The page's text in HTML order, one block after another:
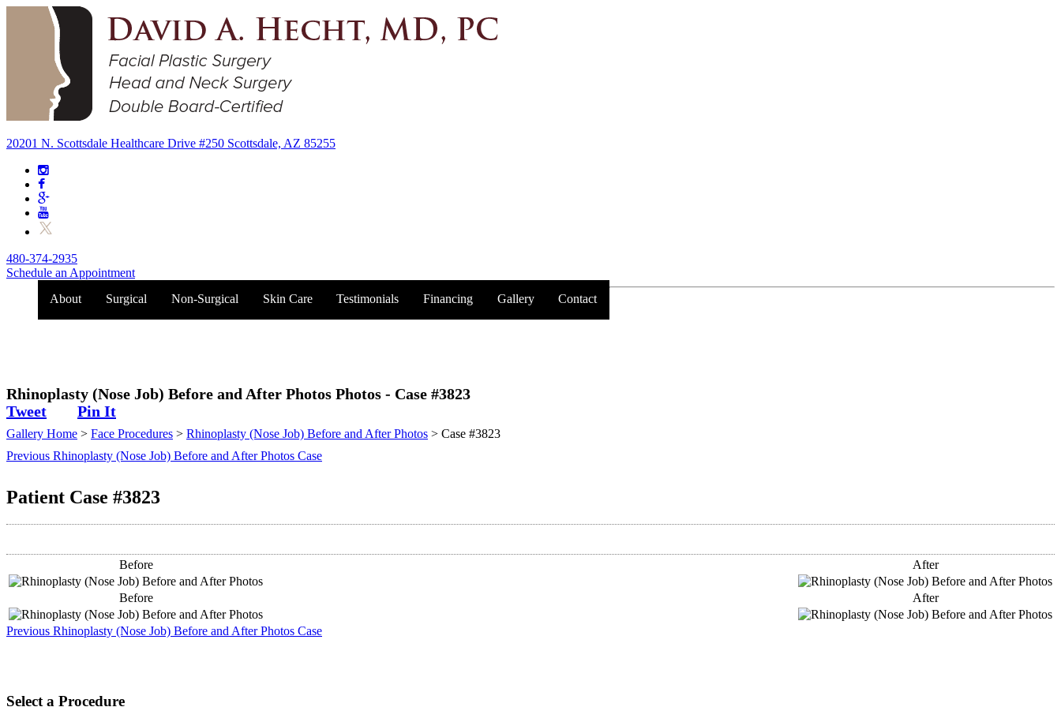
20201 N. Scottsdale Healthcare Drive #250 Scottsdale, AZ 85255
480-374-2935
Schedule an Appointment
About
Surgical Non-Surgical Skin Care Testimonials Financing Gallery Contact
Trust your Face to a Facial
Rhinoplasty (Nose Job) Before and After Photos Photos - Case #3823
Tweet
Pin It
Gallery Home > Face Procedures > Rhinoplasty (Nose Job) Before and After Photos > Case #3823
Previous Rhinoplasty (Nose Job) Before and After Photos Case
Patient Case #3823
Before After
Before After
Previous Rhinoplasty (Nose Job) Before and After Photos Case
Select a Procedure